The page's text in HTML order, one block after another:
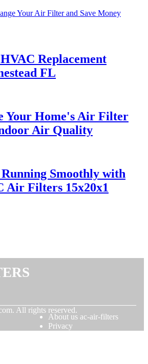
Your Air Filter and Save Money
Replacement
FL
Your Home's Air Filter
Air Quality
Smoothly with
Air Filters 15x20x1
All rights reserved.
About us ac-air-filters
Privacy